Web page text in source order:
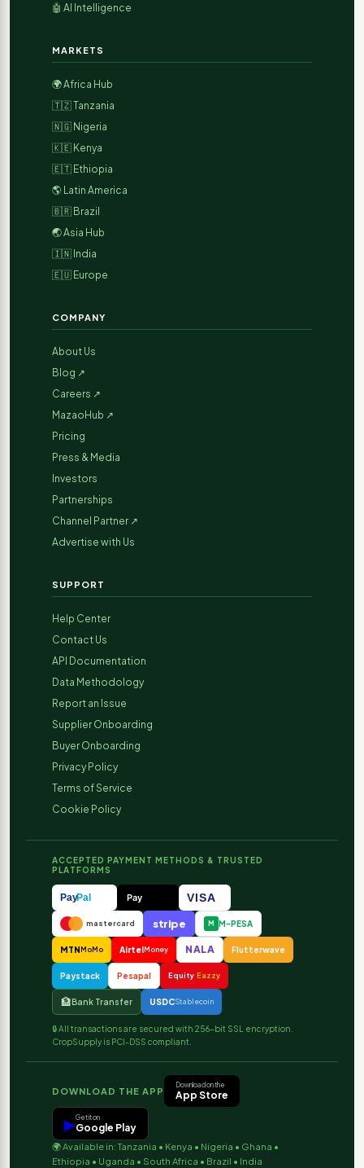
🤖 AI Intelligence
MARKETS
🌍 Africa Hub
🇹🇿 Tanzania
🇳🇬 Nigeria
🇰🇪 Kenya
🇪🇹 Ethiopia
🌎 Latin America
🇧🇷 Brazil
🌏 Asia Hub
🇮🇳 India
🇪🇺 Europe
COMPANY
About Us
Blog ↗
Careers ↗
MazaoHub ↗
Pricing
Press & Media
Investors
Partnerships
Channel Partner ↗
Advertise with Us
SUPPORT
Help Center
Contact Us
API Documentation
Data Methodology
Report an Issue
Supplier Onboarding
Buyer Onboarding
Privacy Policy
Terms of Service
Cookie Policy
ACCEPTED PAYMENT METHODS & TRUSTED
PLATFORMS
PayPal Pay VISA
mastercard stripe M M-PESA
MTNMoMo AirtelMoney NALA Flutterwave
Paystack Pesapal Equity Eazzy
🏦Bank Transfer USDCStablecoin
🔒 All transactions are secured with 256-bit SSL encryption.
CropSupply is PCI-DSS compliant.
DOWNLOAD THE APP
Download on the
App Store
▶Get it on
Google Play
🌍 Available in: Tanzania • Kenya • Nigeria • Ghana •
Ethiopia • Uganda • South Africa • Brazil • India